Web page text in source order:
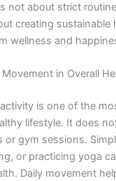
not about strict
creating sustainable
wellness and
in Overall
is one of the
lifestyle. It does
or gym sessions.
or practicing yoga
Daily movement